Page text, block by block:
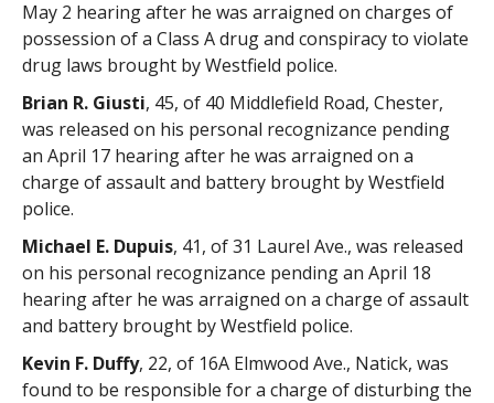
May 2 hearing after he was arraigned on charges of
possession of a Class A drug and conspiracy to violate
drug laws brought by Westfield police.
Brian R. Giusti, 45, of 40 Middlefield Road, Chester,
was released on his personal recognizance pending
an April 17 hearing after he was arraigned on a
charge of assault and battery brought by Westfield
police.
Michael E. Dupuis, 41, of 31 Laurel Ave., was released
on his personal recognizance pending an April 18
hearing after he was arraigned on a charge of assault
and battery brought by Westfield police.
Kevin F. Duffy, 22, of 16A Elmwood Ave., Natick, was
found to be responsible for a charge of disturbing the